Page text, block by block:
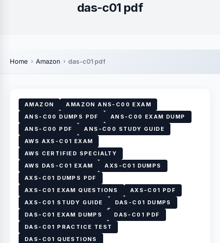
das-c01 pdf
Home Amazon das-c01 pdf
AMAZON
AMAZON ANS-C00 EXAM
ANS-C00 DUMPS PDF
ANS-C00 EXAM DUMP
ANS-C00 PDF
ANS-C00 STUDY GUIDE
AWS AXS-C01 EXAM
AWS CERTIFIED SPECIALTY
AWS DAS-C01 EXAM
AXS-C01 DUMPS
AXS-C01 DUMPS PDF
AXS-C01 EXAM QUESTIONS
AXS-C01 PDF
AXS-C01 STUDY GUIDE
DAS-C01 DUMPS
DAS-C01 EXAM DUMPS
DAS-C01 PDF
DAS-C01 PRACTICE TEST
DAS-C01 QUESTIONS